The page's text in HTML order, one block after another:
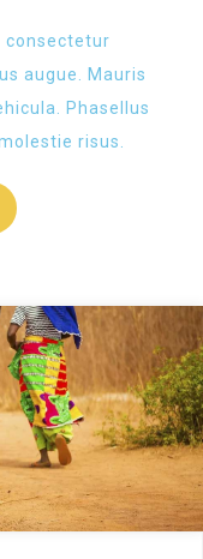
consectetur
augue. Mauris
Phasellus
risus.